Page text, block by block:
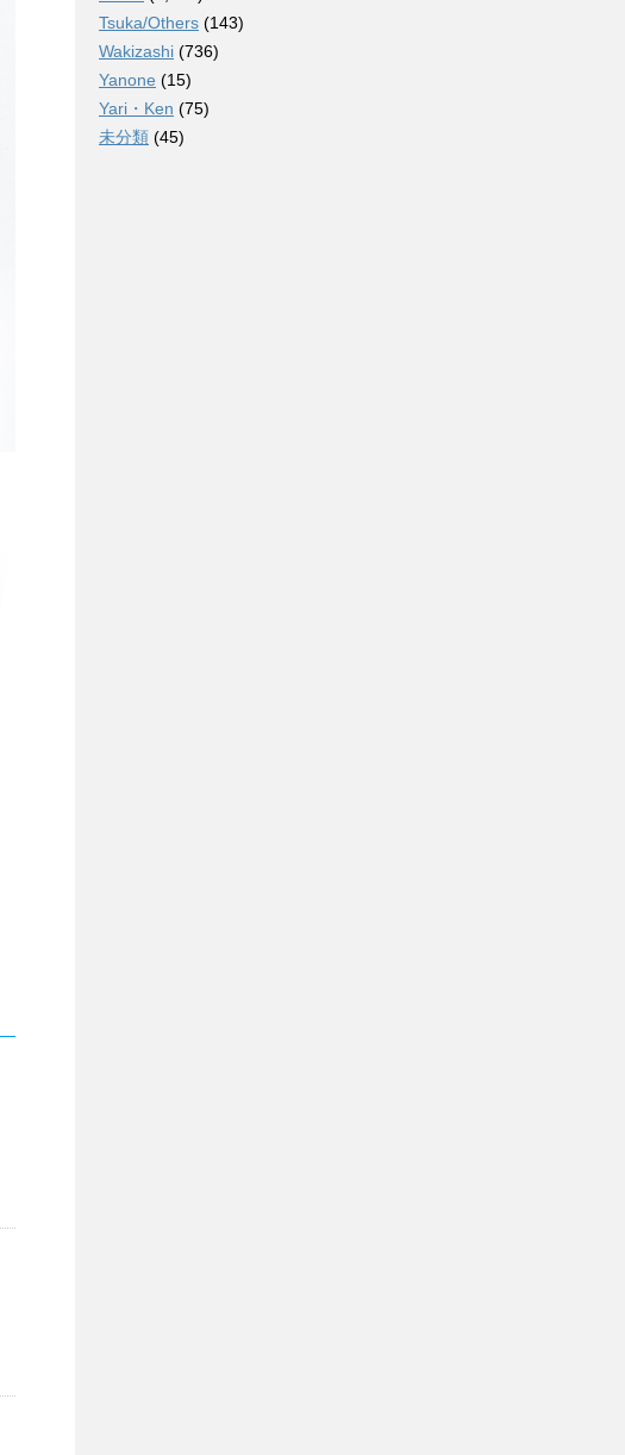
Tsuka/Others (143)
Wakizashi (736)
Yanone (15)
Yari・Ken (75)
未分類 (45)